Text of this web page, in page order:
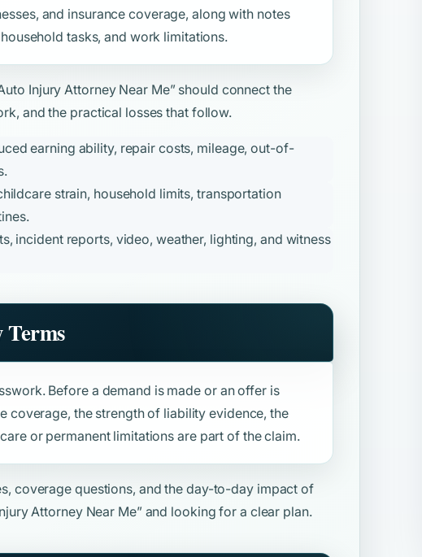
and insurance coverage, along with notes
tasks, and work limitations.
Injury Attorney Near Me”should connect the
and the practical losses that follow.
earning ability, repair costs, mileage, out-of-
strain, household limits, transportation
incident reports, video, weather, lighting, and witness
Terms
Before a demand is made or an offer is
coverage, the strength of liability evidence, the
or permanent limitations are part of the claim.
coverage questions, and the day-to-day impact of
Attorney Near Me”and looking for a clear plan.